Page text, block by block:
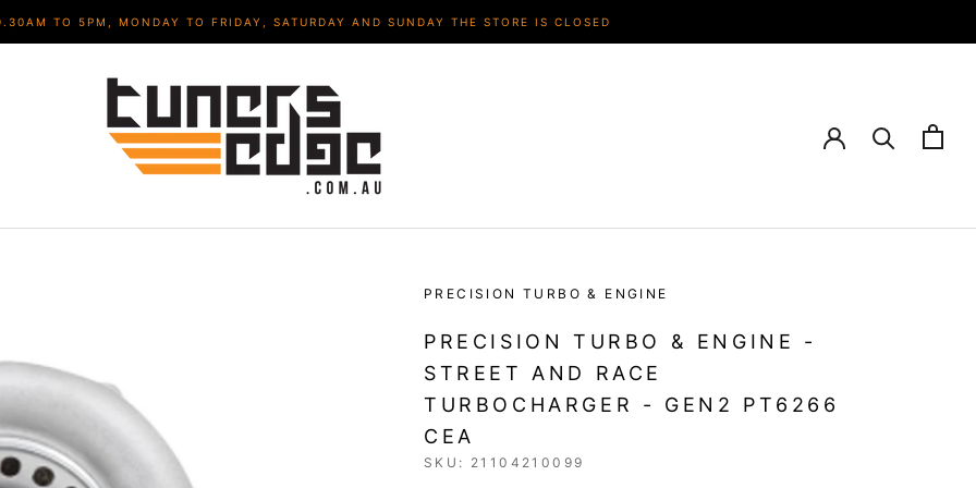
TO 5PM, MONDAY TO FRIDAY, SATURDAY AND SUNDAY THE STORE IS CLOSED
PRECISION TURBO & ENGINE
PRECISION TURBO & ENGINE -
STREET AND RACE
TURBOCHARGER - GEN2 PT6266
CEA
SKU: 21104210099